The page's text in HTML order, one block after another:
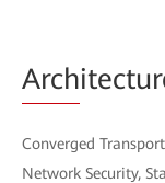
Arch
Converged
Network Security,